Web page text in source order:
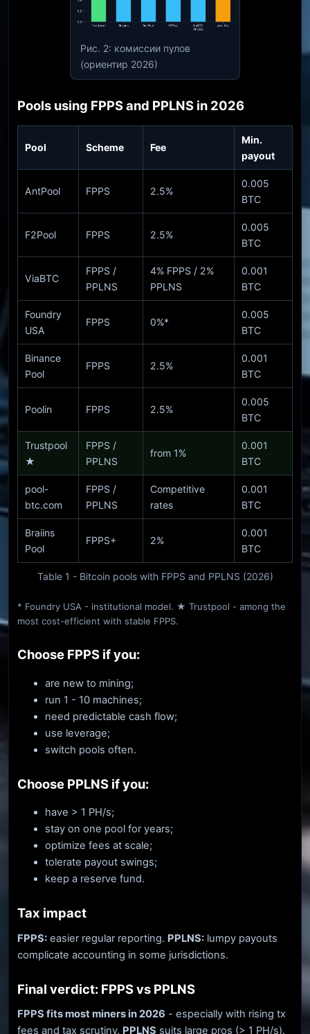
Рис. 2: комиссии пулов
(ориентир 2026)
Pools using FPPS and PPLNS in 2026
Table 1 - Bitcoin pools with FPPS and PPLNS (2026)
Pool Scheme Fee
Min.
payout
AntPool FPPS 2.5%
0.005
BTC
F2Pool FPPS 2.5%
0.005
BTC
ViaBTC
FPPS /
PPLNS
4% FPPS / 2%
PPLNS
0.001
BTC
Foundry
USA
FPPS 0%*
0.005
BTC
Binance
Pool
FPPS 2.5%
0.001
BTC
Poolin FPPS 2.5%
0.005
BTC
Trustpool
★
FPPS /
PPLNS
from 1%
0.001
BTC
pool-
btc.com
FPPS /
PPLNS
Competitive
rates
0.001
BTC
Braiins
Pool
FPPS+ 2%
0.001
BTC
* Foundry USA - institutional model. ★ Trustpool - among the
most cost-efficient with stable FPPS.
Choose FPPS if you:
are new to mining;
run 1 - 10 machines;
need predictable cash flow;
use leverage;
switch pools often.
Choose PPLNS if you:
have > 1 PH/s;
stay on one pool for years;
optimize fees at scale;
tolerate payout swings;
keep a reserve fund.
Tax impact
FPPS: easier regular reporting. PPLNS: lumpy payouts
complicate accounting in some jurisdictions.
Final verdict: FPPS vs PPLNS
FPPS fits most miners in 2026 - especially with rising tx
fees and tax scrutiny. PPLNS suits large pros (> 1 PH/s).